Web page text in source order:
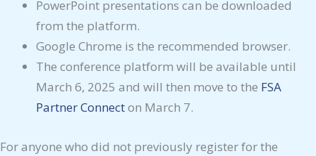
PowerPoint presentations can be downloaded
from the platform.
Google Chrome is the recommended browser.
The conference platform will be available until
March 6, 2025 and will then move to the FSA
Partner Connecton March 7.
For anyone who did not previously register for the